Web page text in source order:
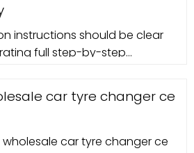
instructions should be clear
full step-by-step
and anchoring
clearance around
and elevation details of
car tyre changer ce
car tyre changer ce